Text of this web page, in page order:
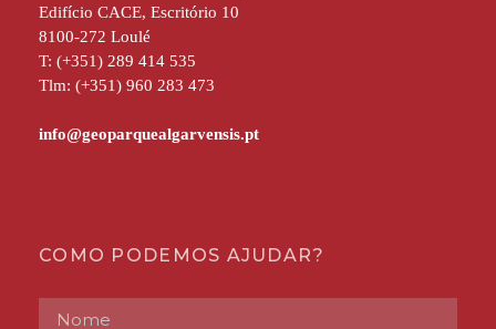
Edifício CACE, Escritório 10
8100-272 Loulé
T: (+351) 289 414 535
Tlm: (+351) 960 283 473
COMO PODEMOS AJUDAR?